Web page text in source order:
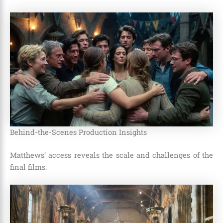
Behind-the-Scenes Production Insights
Matthews’ access reveals the scale and challenges of the
final films.